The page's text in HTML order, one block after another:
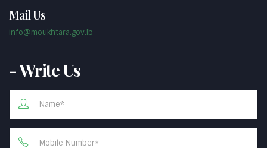
Mail Us
info@moukhtara.gov.lb
- Write Us